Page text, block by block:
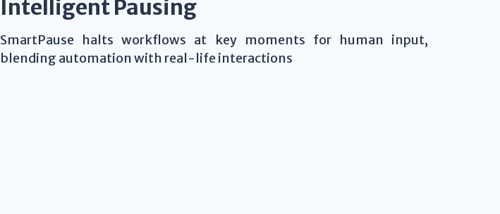
Intelligent Pausing
SmartPause halts workflows at key moments for human input,
blending automation with real-life interactions